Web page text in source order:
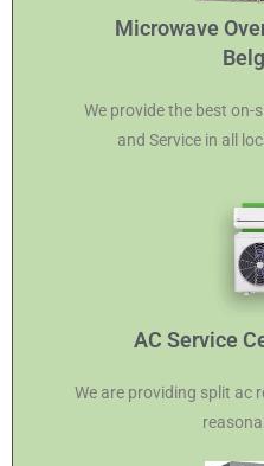
Microwave
We provide the best on-
and Service in all
AC Service
We are providing split ac